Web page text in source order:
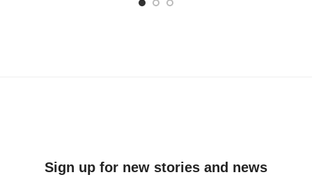
Sign up for new stories and news